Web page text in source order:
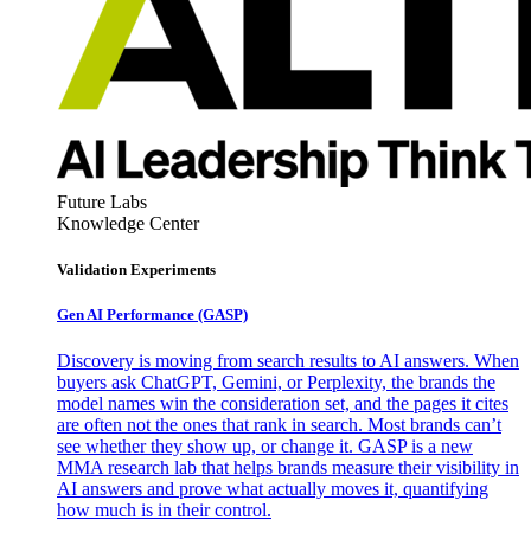
Future Labs
Knowledge Center
Validation Experiments
Gen AI Performance (GASP)
Discovery is moving from search results to AI answers. When
buyers ask ChatGPT, Gemini, or Perplexity, the brands the
model names win the consideration set, and the pages it cites
are often not the ones that rank in search. Most brands can’t
see whether they show up, or change it. GASP is a new
MMA research lab that helps brands measure their visibility in
AI answers and prove what actually moves it, quantifying
how much is in their control.